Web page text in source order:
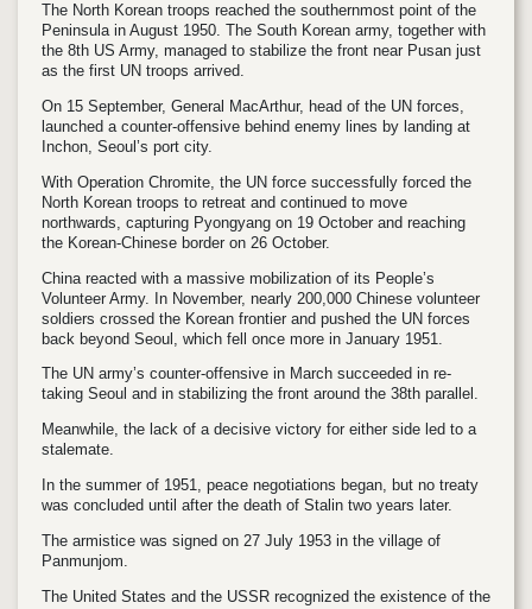
The North Korean troops reached the southernmost point of the
Peninsula in August 1950. The South Korean army, together with
the 8th US Army, managed to stabilize the front near Pusan just
as the first UN troops arrived.
On 15 September, General MacArthur, head of the UN forces,
launched a counter-offensive behind enemy lines by landing at
Inchon, Seoul’s port city.
With Operation Chromite, the UN force successfully forced the
North Korean troops to retreat and continued to move
northwards, capturing Pyongyang on 19 October and reaching
the Korean-Chinese border on 26 October.
China reacted with a massive mobilization of its People’s
Volunteer Army. In November, nearly 200,000 Chinese volunteer
soldiers crossed the Korean frontier and pushed the UN forces
back beyond Seoul, which fell once more in January 1951.
The UN army’s counter-offensive in March succeeded in re-
taking Seoul and in stabilizing the front around the 38th parallel.
Meanwhile, the lack of a decisive victory for either side led to a
stalemate.
In the summer of 1951, peace negotiations began, but no treaty
was concluded until after the death of Stalin two years later.
The armistice was signed on 27 July 1953 in the village of
Panmunjom.
The United States and the USSR recognized the existence of the